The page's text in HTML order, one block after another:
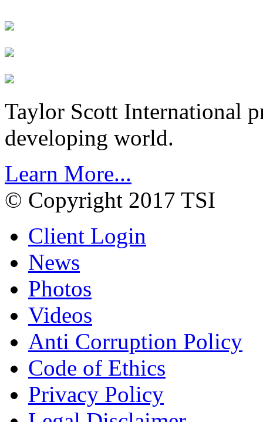
Taylor Scott International
developing world.
Learn More...
© Copyright 2017 TSI
Client Login
News
Photos
Videos
Anti Corruption Policy
Code of Ethics
Privacy Policy